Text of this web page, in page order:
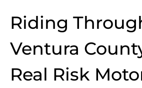
Riding
Ventura
Real Risk